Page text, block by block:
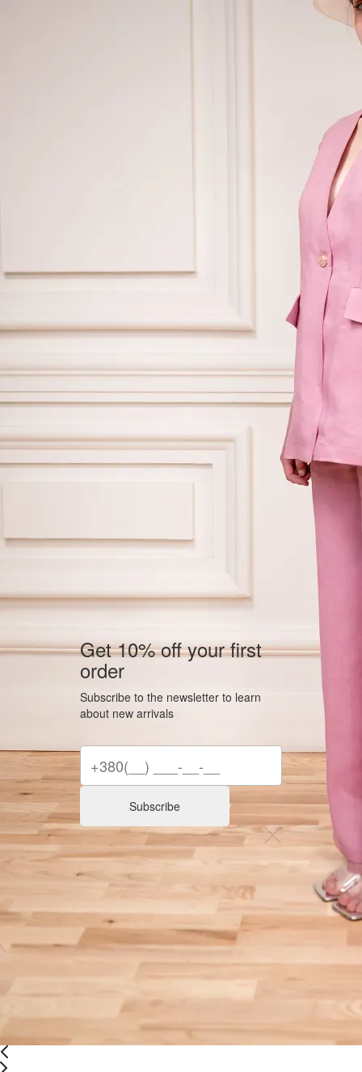
Get 10% off your first
order
Subscribe to the newsletter to learn
about new arrivals
Subscribe